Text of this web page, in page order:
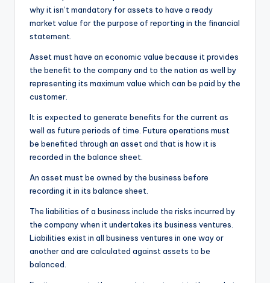
why it isn’t mandatory for assets to have a ready
market value for the purpose of reporting in the financial
statement.
Asset must have an economic value because it provides
the benefit to the company and to the nation as well by
representing its maximum value which can be paid by the
customer.
It is expected to generate benefits for the current as
well as future periods of time. Future operations must
be benefited through an asset and that is how it is
recorded in the balance sheet.
An asset must be owned by the business before
recording it in its balance sheet.
The liabilities of a business include the risks incurred by
the company when it undertakes its business ventures.
Liabilities exist in all business ventures in one way or
another and are calculated against assets to be
balanced.